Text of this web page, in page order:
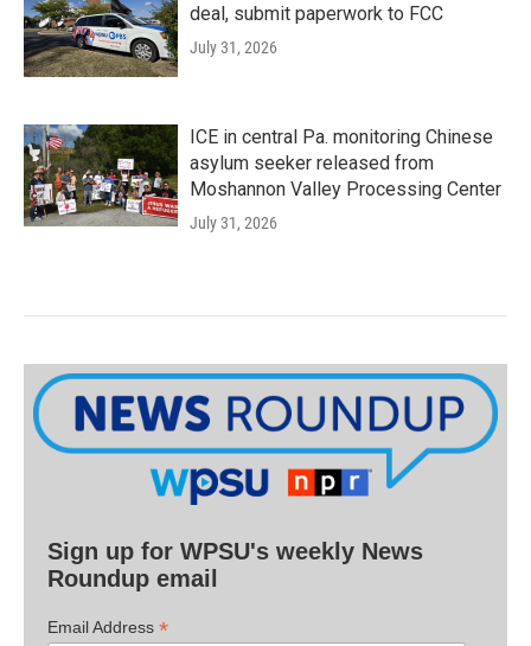
deal, submit paperwork to FCC
July 31, 2026
ICE in central Pa. monitoring Chinese
asylum seeker released from
Moshannon Valley Processing Center
July 31, 2026
Sign up for WPSU's weekly News
Roundup email
Email Address *